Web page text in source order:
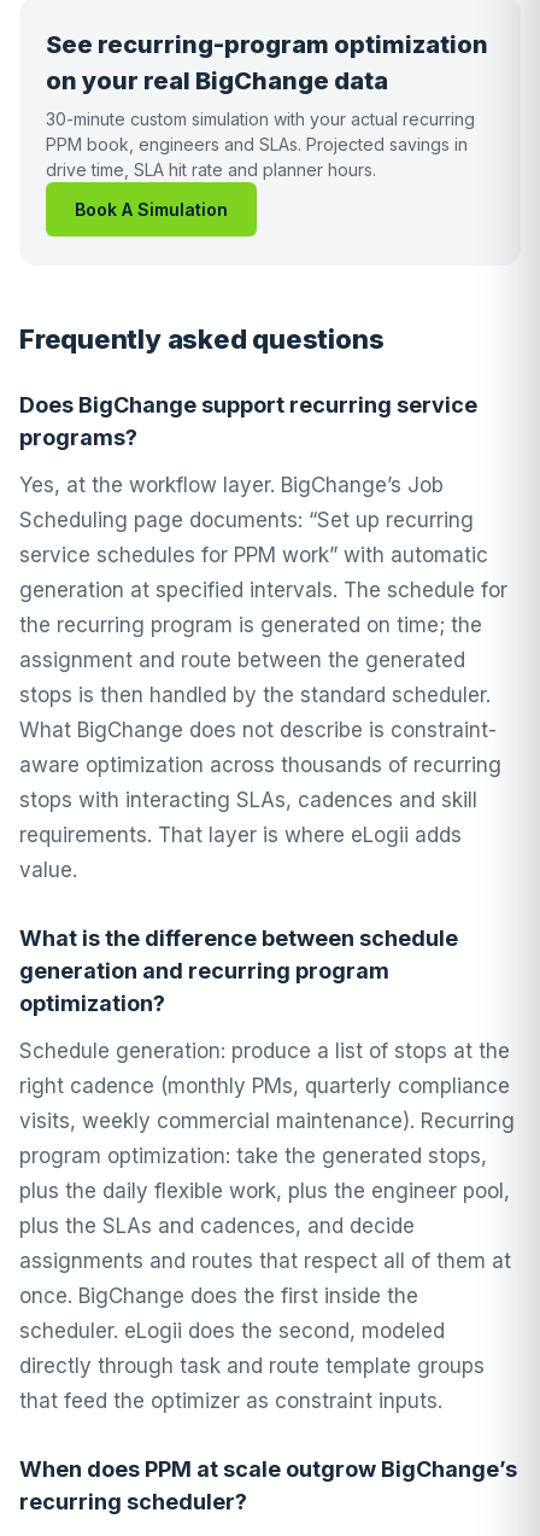
See recurring-program optimization
on your real BigChange data
30-minute custom simulation with your actual recurring
PPM book, engineers and SLAs. Projected savings in
drive time, SLA hit rate and planner hours.
Book A Simulation
Frequently asked questions
Does BigChange support recurring service
programs?
Yes, at the workflow layer. BigChange’s Job
Scheduling page documents: “Set up recurring
service schedules for PPM work” with automatic
generation at specified intervals. The schedule for
the recurring program is generated on time; the
assignment and route between the generated
stops is then handled by the standard scheduler.
What BigChange does not describe is constraint-
aware optimization across thousands of recurring
stops with interacting SLAs, cadences and skill
requirements. That layer is where eLogii adds
value.
What is the difference between schedule
generation and recurring program
optimization?
Schedule generation: produce a list of stops at the
right cadence (monthly PMs, quarterly compliance
visits, weekly commercial maintenance). Recurring
program optimization: take the generated stops,
plus the daily flexible work, plus the engineer pool,
plus the SLAs and cadences, and decide
assignments and routes that respect all of them at
once. BigChange does the first inside the
scheduler. eLogii does the second, modeled
directly through task and route template groups
that feed the optimizer as constraint inputs.
When does PPM at scale outgrow BigChange’s
recurring scheduler?